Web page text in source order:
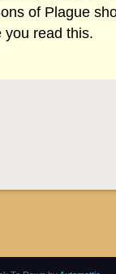
of Plague
you read this.